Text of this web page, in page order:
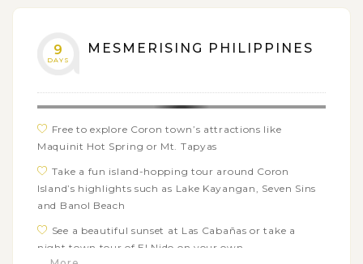
9
DAYS
MESMERISING PHILIPPINES
Free to explore Coron town’s attractions like
Maquinit Hot Spring or Mt. Tapyas
Take a fun island-hopping tour around Coron
Island’s highlights such as Lake Kayangan, Seven Sins
and Banol Beach
See a beautiful sunset at Las Cabañas or take a
night town tour of El Nido on your own